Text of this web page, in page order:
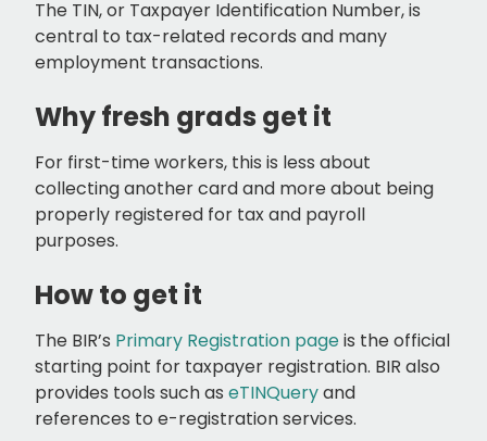
The TIN, or Taxpayer Identification Number, is
central to tax-related records and many
employment transactions.
Why fresh grads get it
For first-time workers, this is less about
collecting another card and more about being
properly registered for tax and payroll
purposes.
How to get it
The BIR’s Primary Registration pageis the official
starting point for taxpayer registration. BIR also
provides tools such as eTINQueryand
references to e-registration services.